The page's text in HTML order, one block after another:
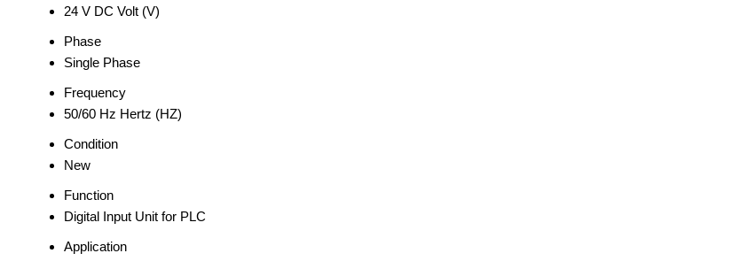
24 V DC Volt (V)
Phase
Single Phase
Frequency
50/60 Hz Hertz (HZ)
Condition
New
Function
Digital Input Unit for PLC
Application